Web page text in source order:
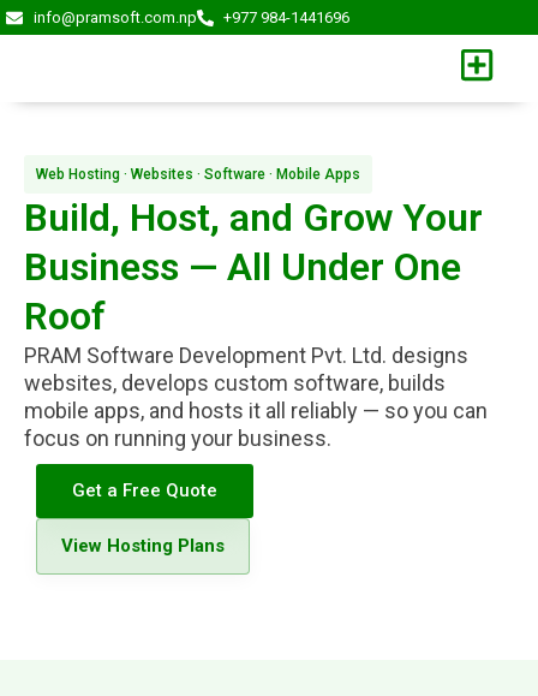
Skip
to
info@pramsoft.com.np +977 984-1441696
Web Hosting · Websites · Software · Mobile Apps
Build, Host, and Grow Your
Business — All Under One
Roof
PRAM Software Development Pvt. Ltd. designs
websites, develops custom software, builds
mobile apps, and hosts it all reliably — so you can
focus on running your business.
Get a Free Quote
View Hosting Plans